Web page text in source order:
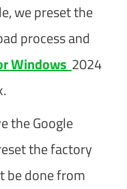
we preset the
process and
Windows 2024
the Google
the factory
be done from